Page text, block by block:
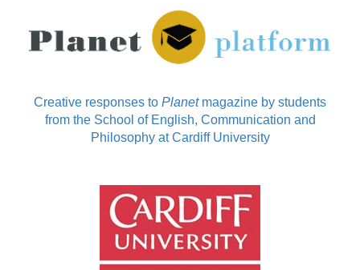
Creative responses to Planetmagazine by students
from the School of English, Communication and
Philosophy at Cardiff University